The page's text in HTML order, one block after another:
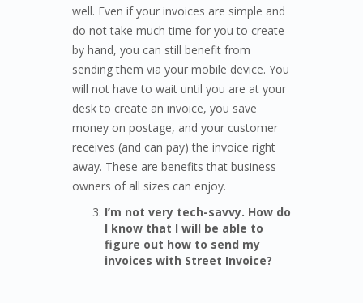
well. Even if your invoices are simple and
do not take much time for you to create
by hand, you can still benefit from
sending them via your mobile device. You
will not have to wait until you are at your
desk to create an invoice, you save
money on postage, and your customer
receives (and can pay) the invoice right
away. These are benefits that business
owners of all sizes can enjoy.
I’m not very tech-savvy. How do
I know that I will be able to
figure out how to send my
invoices with Street Invoice?